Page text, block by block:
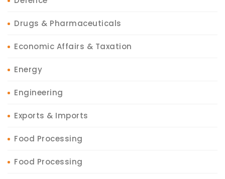
Drugs & Pharmaceuticals
Economic Affairs & Taxation
Energy
Engineering
Exports & Imports
Food Processing
Food Processing